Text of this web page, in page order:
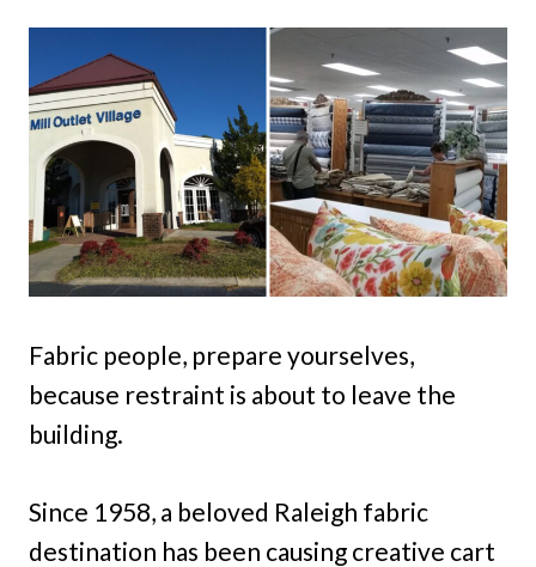
Fabric people, prepare yourselves,
because restraint is about to leave the
building.
Since 1958, a beloved Raleigh fabric
destination has been causing creative cart